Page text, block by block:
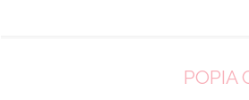
POPIA